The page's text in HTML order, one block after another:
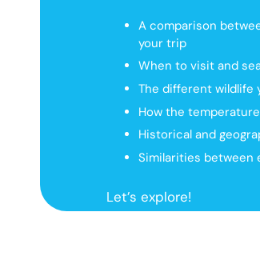
A comparison
your trip
When to visit and
The different wildlife
How the
Historical and
Similarities between
Let’s explore!